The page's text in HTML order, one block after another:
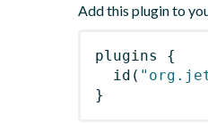
Add this plugin to
plugins
{
id (
}